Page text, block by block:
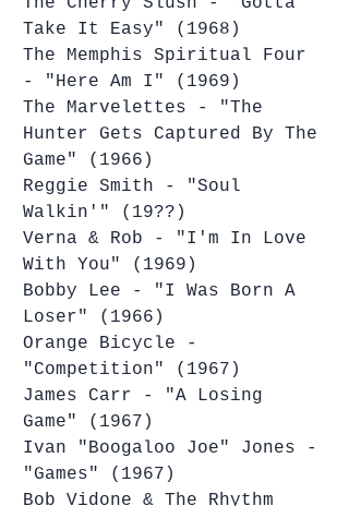
Take It Easy" (1968)
The Memphis Spiritual Four
- "Here Am I" (1969)
The Marvelettes - "The
Hunter Gets Captured By The
Game" (1966)
Reggie Smith - "Soul
Walkin'" (19??)
Verna & Rob - "I'm In Love
With You" (1969)
Bobby Lee - "I Was Born A
Loser" (1966)
Orange Bicycle -
"Competition" (1967)
James Carr - "A Losing
Game" (1967)
Ivan "Boogaloo Joe" Jones -
"Games" (1967)
Bob Vidone & The Rhythm